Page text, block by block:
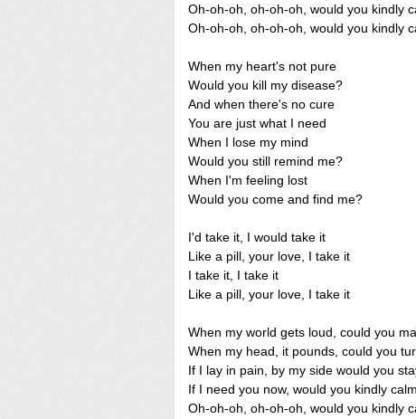
Oh-oh-oh, oh-oh-oh, would you kindly
Oh-oh-oh, oh-oh-oh, would you kindly
When my heart's not pure
Would you kill my disease?
And when there's no cure
You are just what I need
When I lose my mind
Would you still remind me?
When I'm feeling lost
Would you come and find me?
I'd take it, I would take it
Like a pill, your love, I take it
I take it, I take it
Like a pill, your love, I take it
When my world gets loud, could you
When my head, it pounds, could you
If I lay in pain, by my side would you
If I need you now, would you kindly
Oh-oh-oh, oh-oh-oh, would you kindly